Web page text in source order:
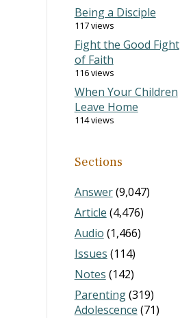
Being a Disciple
117 views
Fight the Good Fight
of Faith
116 views
When Your Children
Leave Home
114 views
Sections
Answer(9,047)
Article (4,476)
Audio (1,466)
Issues (114)
Notes (142)
Parenting(319)
Adolescence (71)